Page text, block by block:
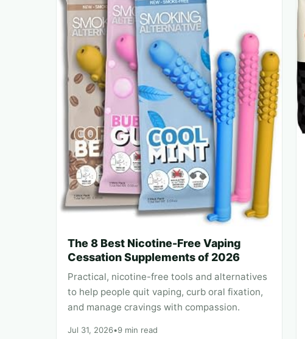
The 8 Best Nicotine-Free Vaping
Cessation Supplements of 2026
Practical, nicotine-free tools and alternatives
to help people quit vaping, curb oral fixation,
and manage cravings with compassion.
Jul 31, 2026•9 min read